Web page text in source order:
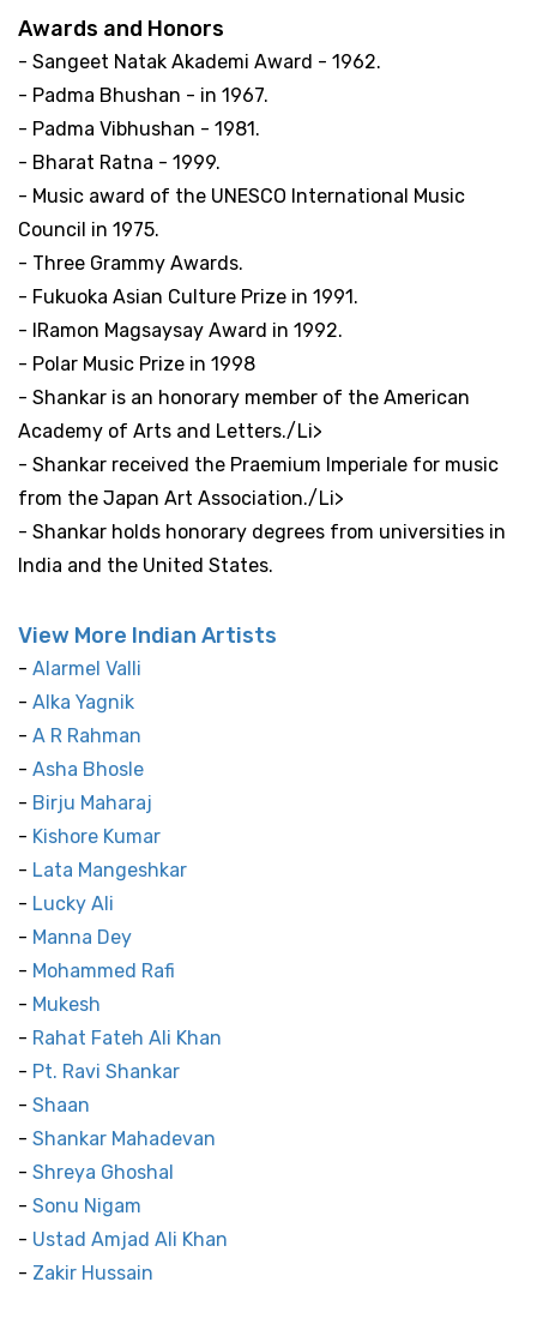
Awards and Honors
- Sangeet Natak Akademi Award - 1962.
- Padma Bhushan - in 1967.
- Padma Vibhushan - 1981.
- Bharat Ratna - 1999.
- Music award of the UNESCO International Music
Council in 1975.
- Three Grammy Awards.
- Fukuoka Asian Culture Prize in 1991.
- IRamon Magsaysay Award in 1992.
- Polar Music Prize in 1998
- Shankar is an honorary member of the American
Academy of Arts and Letters./Li>
- Shankar received the Praemium Imperiale for music
from the Japan Art Association./Li>
- Shankar holds honorary degrees from universities in
India and the United States.
View More Indian Artists
- Alarmel Valli
- Alka Yagnik
- A R Rahman
- Asha Bhosle
- Birju Maharaj
- Kishore Kumar
- Lata Mangeshkar
- Lucky Ali
- Manna Dey
- Mohammed Rafi
- Mukesh
- Rahat Fateh Ali Khan
- Pt. Ravi Shankar
- Shaan
- Shankar Mahadevan
- Shreya Ghoshal
- Sonu Nigam
- Ustad Amjad Ali Khan
- Zakir Hussain